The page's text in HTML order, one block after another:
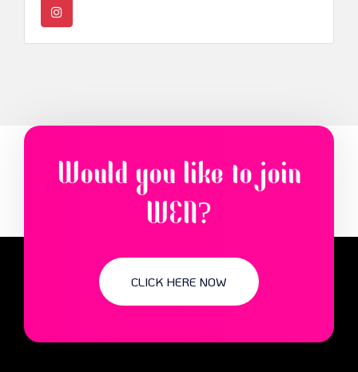
Would you like to join
WEN?
CLICK HERE NOW